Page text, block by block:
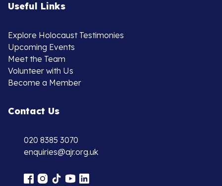
Useful Links
Explore Holocaust Testimonies
Upcoming Events
Meet the Team
Volunteer with Us
Become a Member
Contact Us
020 8385 3070
enquiries@ajr.org.uk